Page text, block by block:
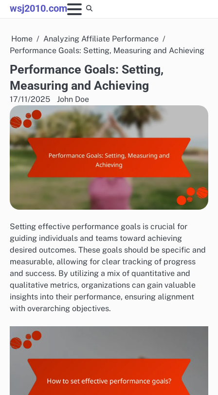
Skip
to
wsj2010.com
Home
Analyzing Affiliate Performance
Performance Goals: Setting, Measuring and Achieving
Performance Goals: Setting,
Measuring and Achieving
17/11/2025 John Doe
Setting effective performance goals is crucial for
guiding individuals and teams toward achieving
desired outcomes. These goals should be specific and
measurable, allowing for clear tracking of progress
and success. By utilizing a mix of quantitative and
qualitative metrics, organizations can gain valuable
insights into their performance, ensuring alignment
with overarching objectives.